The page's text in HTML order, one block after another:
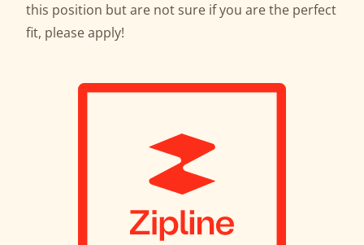
this position but are not sure if you are the perfect
fit, please apply!